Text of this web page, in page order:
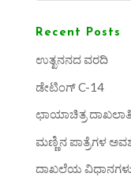
Recent Posts
ಉತ್ಖನನದ ವರದಿ
ಡೇಟಿಂಗ್ C-14
ಛಾಯಾಚಿತ್ರ
ಮಣ್ಣಿನ ಪಾತ್ರೆಗಳ
ದಾಖಲೆಯ